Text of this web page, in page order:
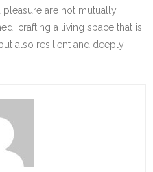
are not mutually
crafting a living space that is
also resilient and deeply